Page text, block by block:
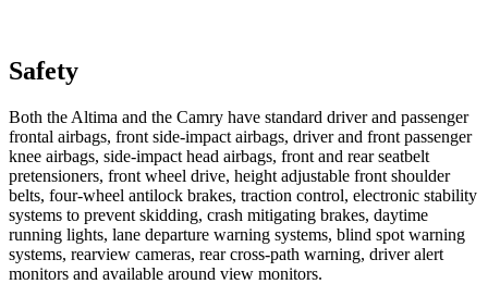
Safety
Both the Altima and the Camry have standard driver and passenger
frontal airbags, front side-impact airbags, driver and front passenger
knee airbags, side-impact head airbags, front and rear seatbelt
pretensioners, front wheel drive, height adjustable front shoulder
belts, four-wheel antilock brakes, traction control, electronic stability
systems to prevent skidding, crash mitigating brakes, daytime
running lights, lane departure warning systems, blind spot warning
systems, rearview cameras, rear cross-path warning, driver alert
monitors and available around view monitors.